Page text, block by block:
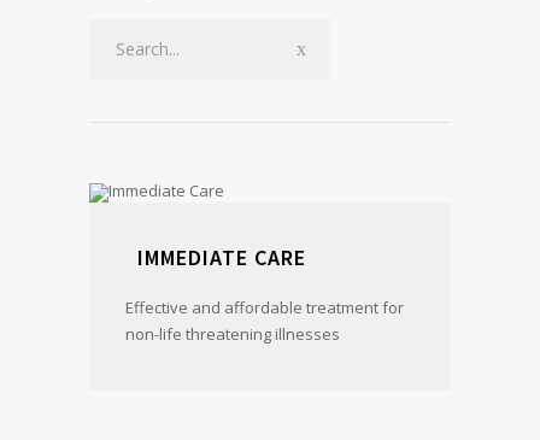
IMMEDIATE CARE
Effective and affordable treatment for
non-life threatening illnesses